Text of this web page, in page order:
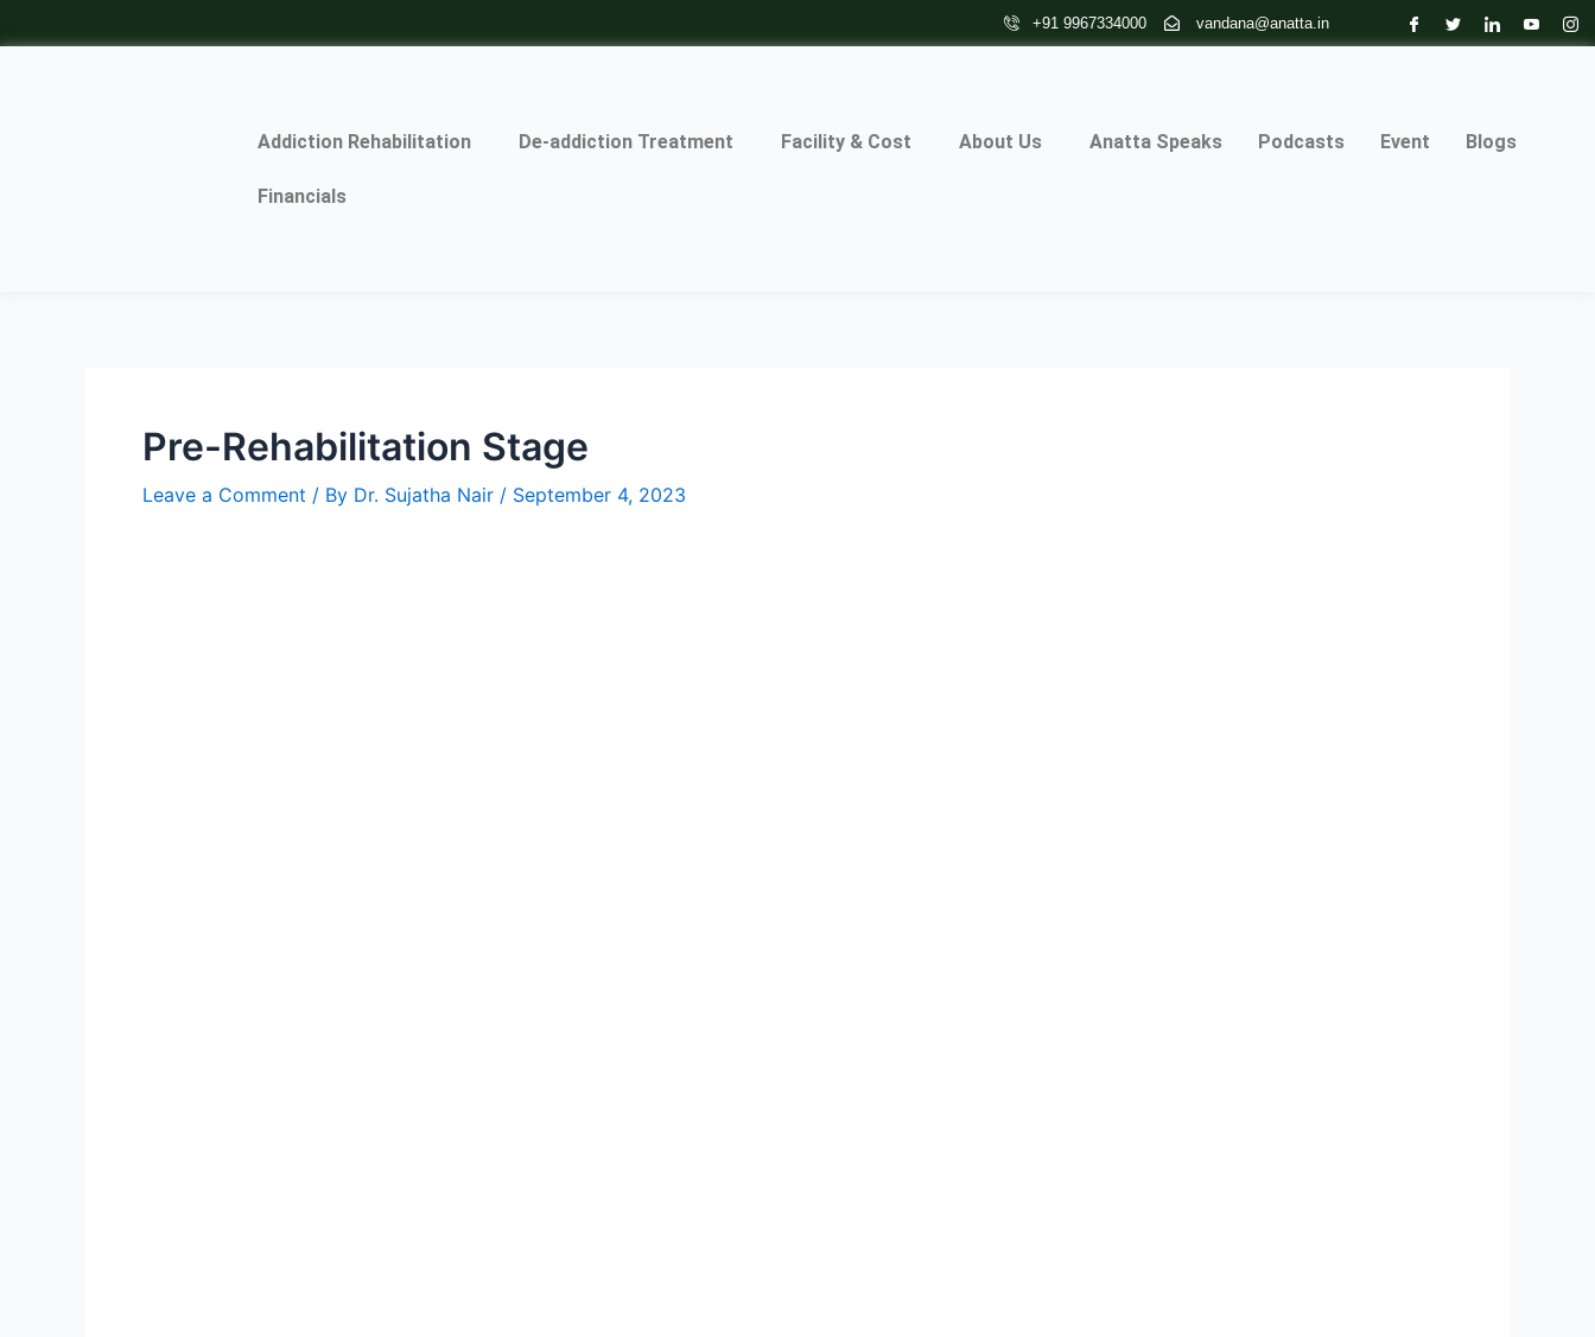
to
+91 9967334000 vandana@anatta.in
Addiction Rehabilitation De-addiction Treatment Facility & Cost About Us Anatta Speaks Podcasts Event Blogs
Financials
Pre-Rehabilitation Stage
Leave a Comment / By Dr. Sujatha Nair / September 4, 2023
navigation